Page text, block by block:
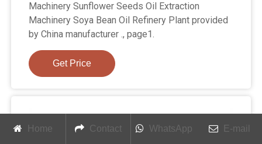
Machinery Sunflower Seeds Oil Extraction
Machinery Soya Bean Oil Refinery Plant provided
by China manufacturer ., page1.
Get Price
Home Contact WhatsApp E-mail